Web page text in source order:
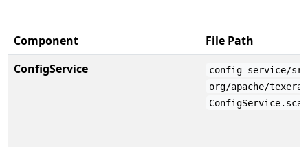
Component
File Path
ConfigService
config-service/
org/apache/